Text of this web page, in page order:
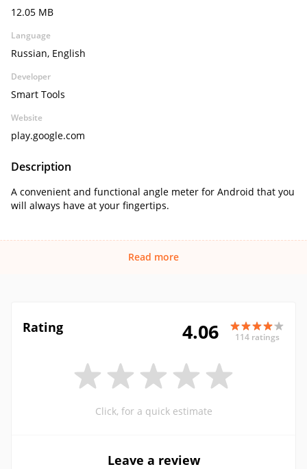
12.05 MB
Language
Russian, English
Developer
Smart Tools
Website
play.google.com
Description
A convenient and functional angle meter for Android that you
will always have at your fingertips.
Read more
Rating 4.06 114 ratings
Click, for a quick estimate
Leave a review